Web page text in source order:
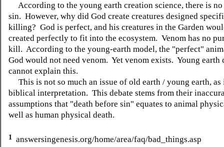
According to the young earth creation science, there is no
sin. However, why did God create creatures designed
killing? God is perfect, and his creatures in the Garden
created perfectly to fit into the ecosystem. Venom has no
kill. According to the young-earth model, the "perfect"
God would not need venom. Yet venom exists. Young earth
cannot explain this.
This is not so much an issue of old earth / young earth, as
biblical interpretation. This debate stems from their
assumptions that "death before sin" equates to animal
well as human physical death.
1 answersingenesis.org/home/area/faq/bad_things.asp